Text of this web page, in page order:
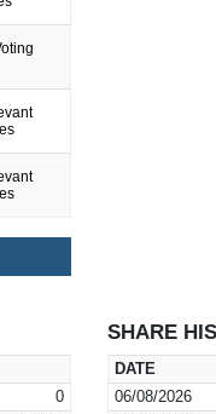
0
SHARE
DATE
06/08/2026